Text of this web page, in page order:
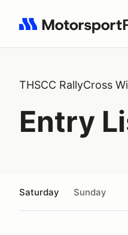
Search results: No
THSCC RallyCross
Entry
Saturday Sunday